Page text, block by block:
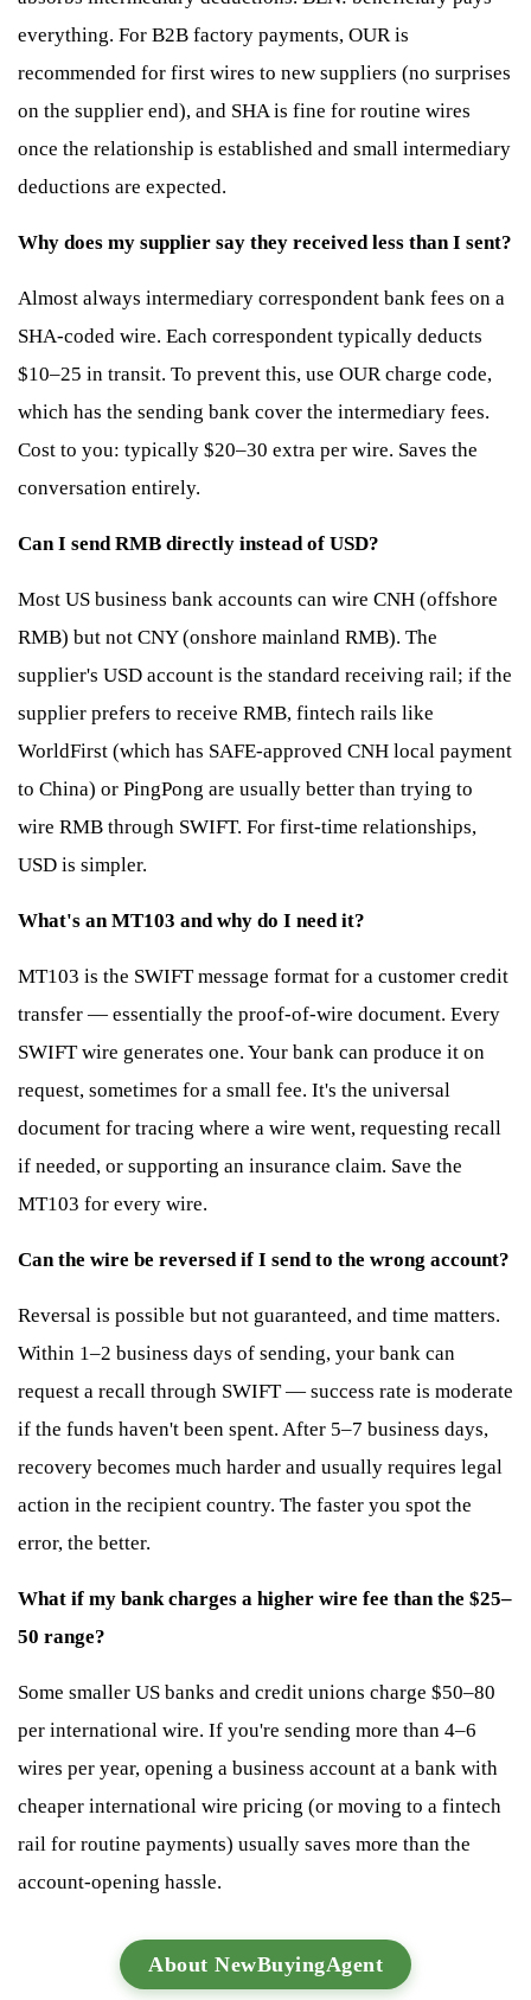
everything. For B2B factory payments, OUR is
recommended for first wires to new suppliers (no surprises
on the supplier end), and SHA is fine for routine wires
once the relationship is established and small intermediary
deductions are expected.
Why does my supplier say they received less than I sent?
Almost always intermediary correspondent bank fees on a
SHA-coded wire. Each correspondent typically deducts
$10–25 in transit. To prevent this, use OUR charge code,
which has the sending bank cover the intermediary fees.
Cost to you: typically $20–30 extra per wire. Saves the
conversation entirely.
Can I send RMB directly instead of USD?
Most US business bank accounts can wire CNH (offshore
RMB) but not CNY (onshore mainland RMB). The
supplier's USD account is the standard receiving rail; if the
supplier prefers to receive RMB, fintech rails like
WorldFirst (which has SAFE-approved CNH local payment
to China) or PingPong are usually better than trying to
wire RMB through SWIFT. For first-time relationships,
USD is simpler.
What's an MT103 and why do I need it?
MT103 is the SWIFT message format for a customer credit
transfer — essentially the proof-of-wire document. Every
SWIFT wire generates one. Your bank can produce it on
request, sometimes for a small fee. It's the universal
document for tracing where a wire went, requesting recall
if needed, or supporting an insurance claim. Save the
MT103 for every wire.
Can the wire be reversed if I send to the wrong account?
Reversal is possible but not guaranteed, and time matters.
Within 1–2 business days of sending, your bank can
request a recall through SWIFT — success rate is moderate
if the funds haven't been spent. After 5–7 business days,
recovery becomes much harder and usually requires legal
action in the recipient country. The faster you spot the
error, the better.
What if my bank charges a higher wire fee than the $25–
50 range?
Some smaller US banks and credit unions charge $50–80
per international wire. If you're sending more than 4–6
wires per year, opening a business account at a bank with
cheaper international wire pricing (or moving to a fintech
rail for routine payments) usually saves more than the
account-opening hassle.
About NewBuyingAgent